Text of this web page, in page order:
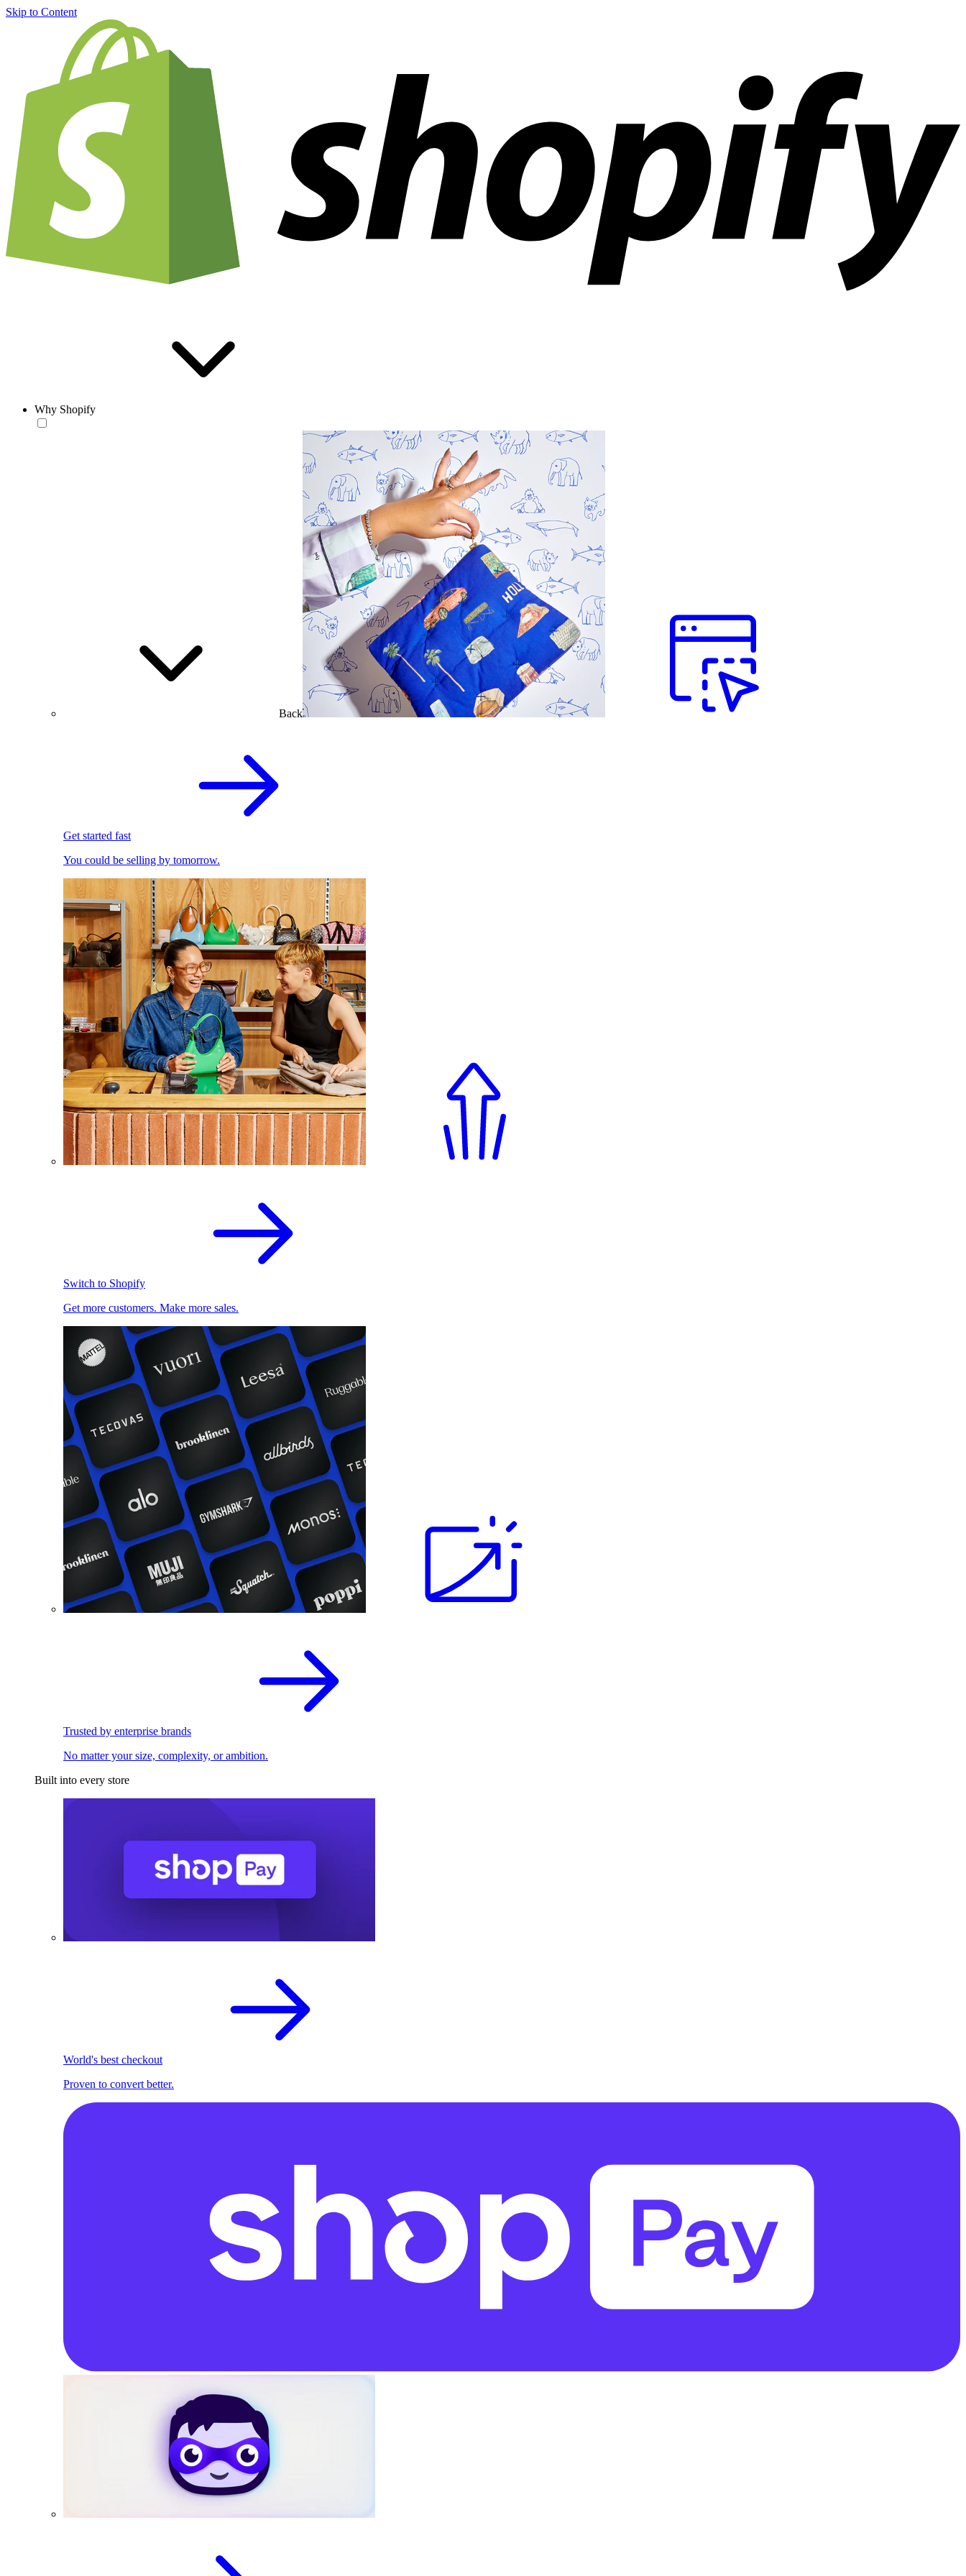
Skip to Content
Why Shopify
Back
Get started fast
You could be selling by tomorrow.
Switch to Shopify
Get more customers. Make more sales.
Trusted by enterprise brands
No matter your size, complexity, or ambition.
Built into every store
World's best checkout
Proven to convert better.